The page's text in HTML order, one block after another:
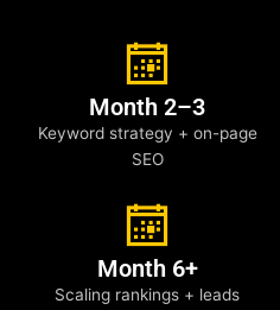
Month 2–3
Keyword strategy + on-page
SEO
Month 6+
Scaling rankings + leads